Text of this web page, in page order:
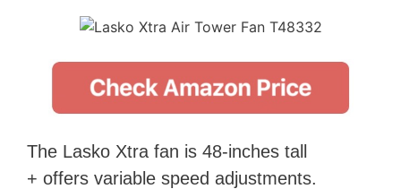
The Lasko Xtra fan is 48-inches tall
+ offers variable speed adjustments.